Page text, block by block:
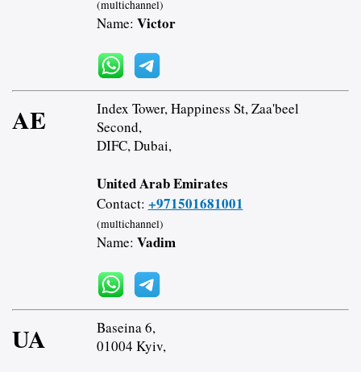
(multichannel)
Name: Victor
AE
Index Tower, Happiness St, Zaa'beel
Second,
DIFC, Dubai,
United Arab Emirates
Contact: +971501681001
(multichannel)
Name: Vadim
UA
Baseina 6,
01004 Kyiv,